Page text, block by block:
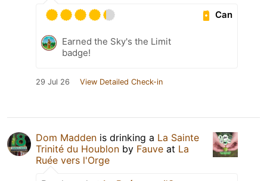
Can
Earned the Sky's the Limit
badge!
29 Jul 26 View Detailed Check-in
Dom Madden is drinking a La Sainte
Trinité du Houblon by Fauve at La
Ruée vers l'Orge